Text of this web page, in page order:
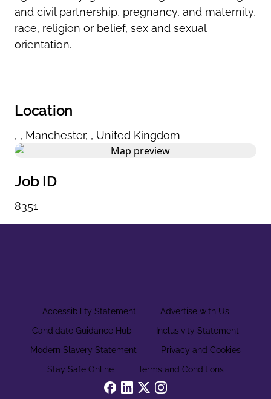
and civil partnership, pregnancy, and maternity,
race, religion or belief, sex and sexual
orientation.
Location
, , Manchester, , United Kingdom
Job ID
8351
Accessibility Statement
Advertise with Us
Candidate Guidance Hub
Inclusivity Statement
Modern Slavery Statement
Privacy and Cookies
Stay Safe Online
Terms and Conditions